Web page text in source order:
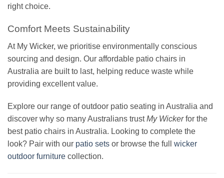
right choice.
Comfort Meets Sustainability
At My Wicker, we prioritise environmentally conscious
sourcing and design. Our affordable patio chairs in
Australia are built to last, helping reduce waste while
providing excellent value.
Explore our range of outdoor patio seating in Australia and
discover why so many Australians trustMy Wickerfor the
best patio chairs in Australia. Looking to complete the
look? Pair with our patio sets or browse the full
wicker
outdoor furniture collection.